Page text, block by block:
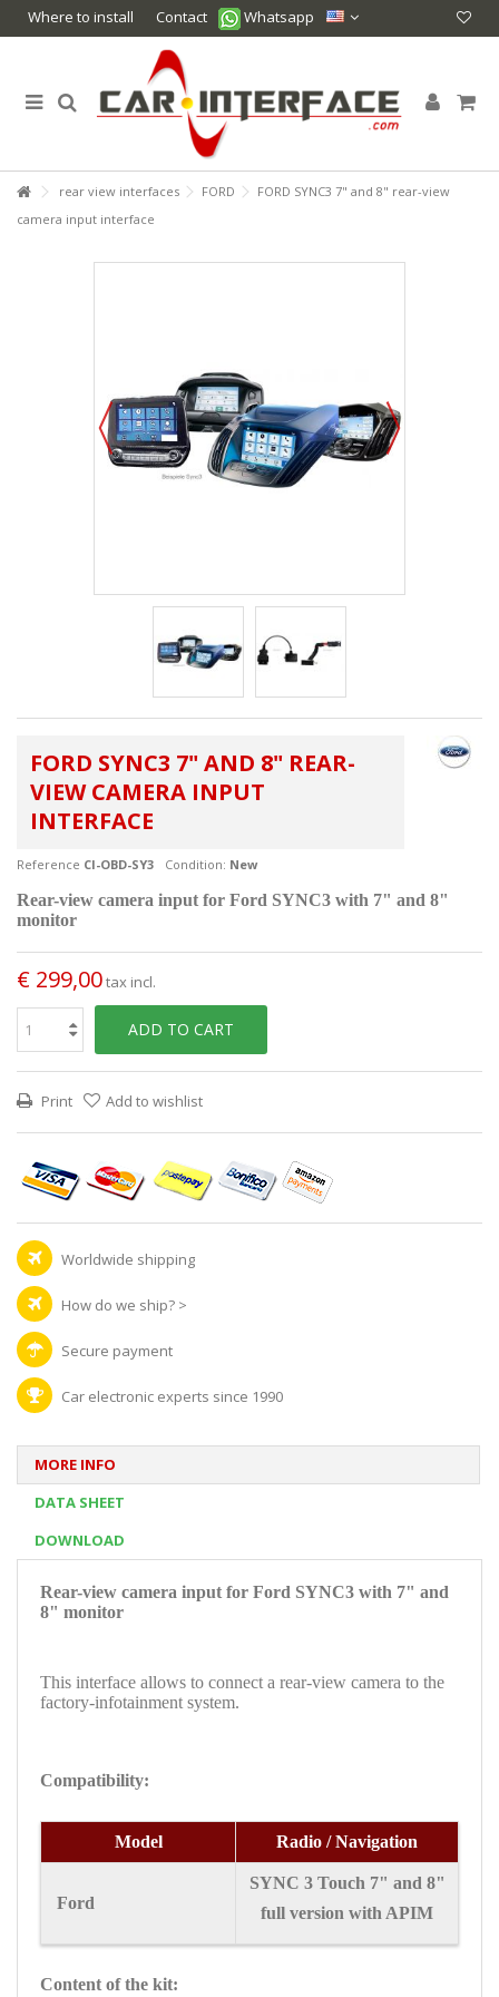
Where to install Contact Whatsapp
rear view interfaces FORD
FORD SYNC3 7" and 8" rear-view
camera input interface
FORD SYNC3 7" AND 8" REAR-
VIEW CAMERA INPUT
INTERFACE
Reference CI-OBD-SY3 Condition: New
Rear-view camera input for Ford SYNC3 with 7" and 8"
monitor
€ 299,00tax incl.
ADD TO CART
Print Add to wishlist
Worldwide shipping
How do we ship? >
Secure payment
Car electronic experts since 1990
MORE INFO
DATA SHEET
DOWNLOAD
Rear-view camera input for Ford SYNC3 with 7" and
8" monitor
This interface allows to connect a rear-view camera to the
factory-infotainment system.
Compatibility:
Model Radio / Navigation
Ford
SYNC 3 Touch 7" and 8"
full version with APIM
Content of the kit: